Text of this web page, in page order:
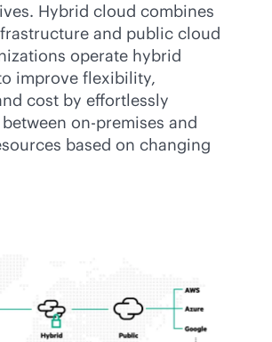
Hybrid cloud combines
and public cloud
operate hybrid
improve flexibility,
cost by effortlessly
on-premises and
based on changing